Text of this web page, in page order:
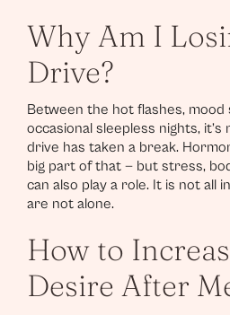
Why Am I
Drive?
Between the hot flashes, mood
occasional sleepless nights,
drive has taken a break.
big part of that — but stress,
can also play a role. It is not all
are not alone.
How to
Desire After